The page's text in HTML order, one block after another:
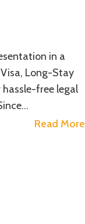
in a
Long-Stay
free legal
Read More